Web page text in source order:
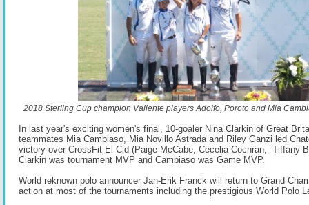
2018 Sterling Cup champion Valiente players Adolfo, Poroto and Mia
In last year's exciting women's final, 10-goaler Nina Clarkin of Great
teammates Mia Cambiaso, Mia Novillo Astrada and Riley Ganzi led
victory over CrossFit El Cid (Paige McCabe, Cecelia Cochran, Tiffany
Clarkin was tournament MVP and Cambiaso was Game MVP.
World reknown polo announcer Jan-Erik Franck will return to Grand
action at most of the tournaments including the prestigious World Polo